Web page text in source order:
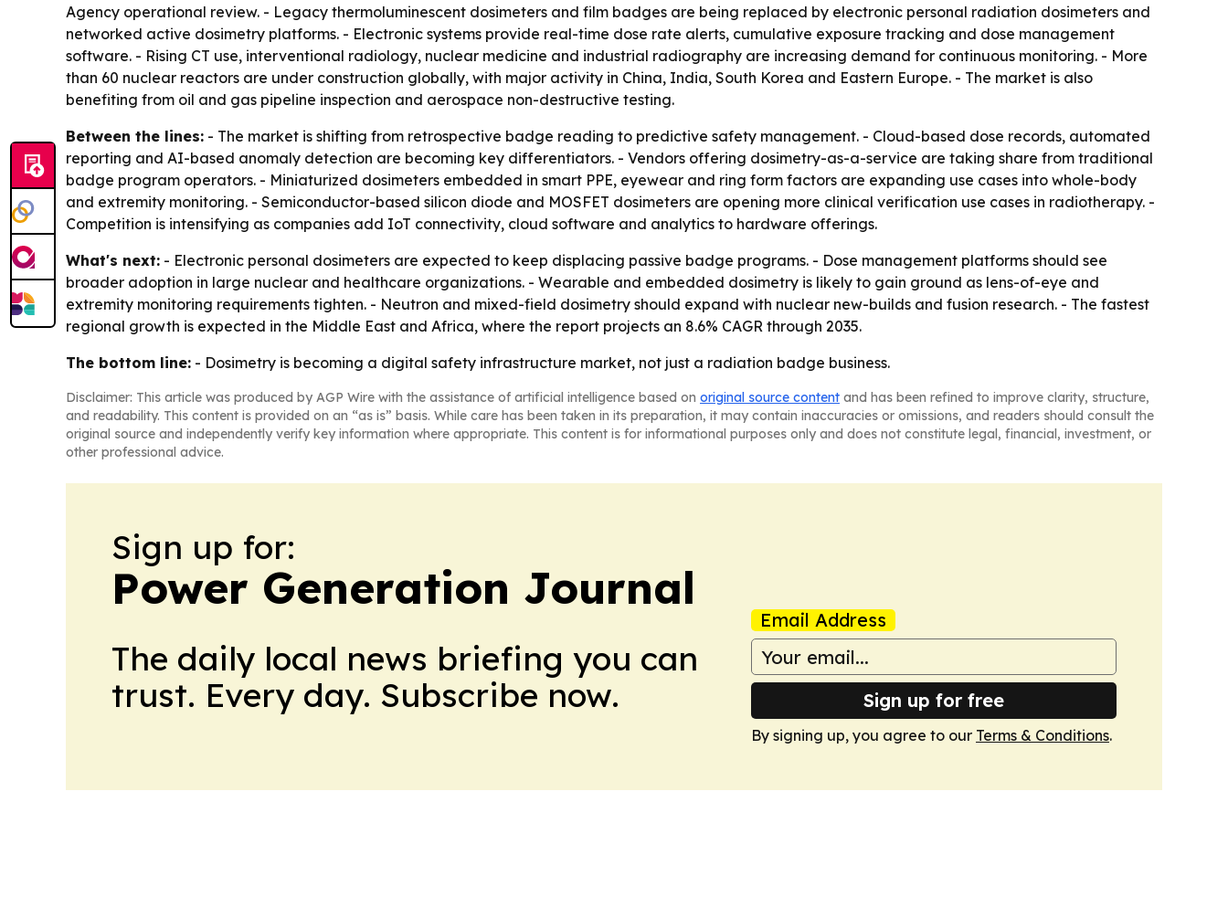
Agency operational review. - Legacy thermoluminescent dosimeters and film badges are being replaced by electronic personal radiation dosimeters and
networked active dosimetry platforms. - Electronic systems provide real-time dose rate alerts, cumulative exposure tracking and dose management
software. - Rising CT use, interventional radiology, nuclear medicine and industrial radiography are increasing demand for continuous monitoring. - More
than 60 nuclear reactors are under construction globally, with major activity in China, India, South Korea and Eastern Europe. - The market is also
benefiting from oil and gas pipeline inspection and aerospace non-destructive testing.
Between the lines: - The market is shifting from retrospective badge reading to predictive safety management. - Cloud-based dose records, automated
reporting and AI-based anomaly detection are becoming key differentiators. - Vendors offering dosimetry-as-a-service are taking share from traditional
badge program operators. - Miniaturized dosimeters embedded in smart PPE, eyewear and ring form factors are expanding use cases into whole-body
and extremity monitoring. - Semiconductor-based silicon diode and MOSFET dosimeters are opening more clinical verification use cases in radiotherapy. -
Competition is intensifying as companies add IoT connectivity, cloud software and analytics to hardware offerings.
What's next: - Electronic personal dosimeters are expected to keep displacing passive badge programs. - Dose management platforms should see
broader adoption in large nuclear and healthcare organizations. - Wearable and embedded dosimetry is likely to gain ground as lens-of-eye and
extremity monitoring requirements tighten. - Neutron and mixed-field dosimetry should expand with nuclear new-builds and fusion research. - The fastest
regional growth is expected in the Middle East and Africa, where the report projects an 8.6% CAGR through 2035.
The bottom line: - Dosimetry is becoming a digital safety infrastructure market, not just a radiation badge business.
Disclaimer: This article was produced by AGP Wire with the assistance of artificial intelligence based on original source content and has been refined to improve clarity, structure,
and readability. This content is provided on an “as is” basis. While care has been taken in its preparation, it may contain inaccuracies or omissions, and readers should consult the
original source and independently verify key information where appropriate. This content is for informational purposes only and does not constitute legal, financial, investment, or
other professional advice.
Sign up for:
Power Generation Journal
The daily local news briefing you can
trust. Every day. Subscribe now.
Email Address
Sign up for free
By signing up, you agree to our Terms & Conditions.